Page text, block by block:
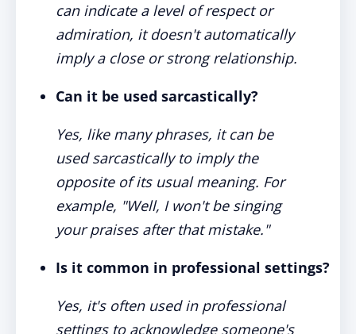
can indicate a level of respect or
admiration, it doesn't automatically
imply a close or strong relationship.
Can it be used sarcastically?
Yes, like many phrases, it can be
used sarcastically to imply the
opposite of its usual meaning. For
example, "Well, I won't be singing
your praises after that mistake."
Is it common in professional settings?
Yes, it's often used in professional
settings to acknowledge someone's